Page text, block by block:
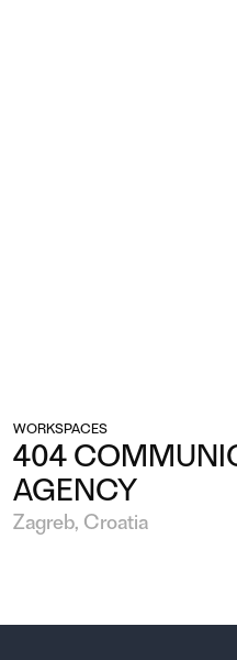
WORKSPACES
404
AGENCY
Zagreb, Croatia